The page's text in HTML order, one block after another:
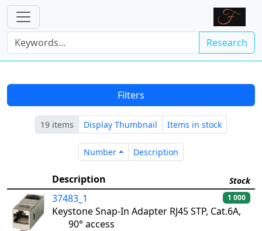
Research
Filters
19 items Display Thumbnail Items in stock
NumberNumberDescriptionDescription
Description Stock
37483_1
Keystone Snap-In Adapter RJ45 STP, Cat.6A,
90° access
1 000